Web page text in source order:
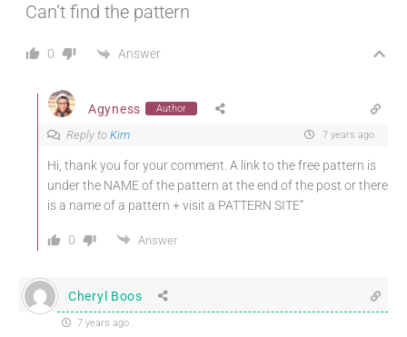
Can’t find the pattern
0 Answer
Agyness Author
Reply to Kim 7 years ago
Hi, thank you for your comment. A link to the free pattern is
under the NAME of the pattern at the end of the post or there
is a name of a pattern + visit a PATTERN SITE”
0 Answer
Cheryl Boos
7 years ago